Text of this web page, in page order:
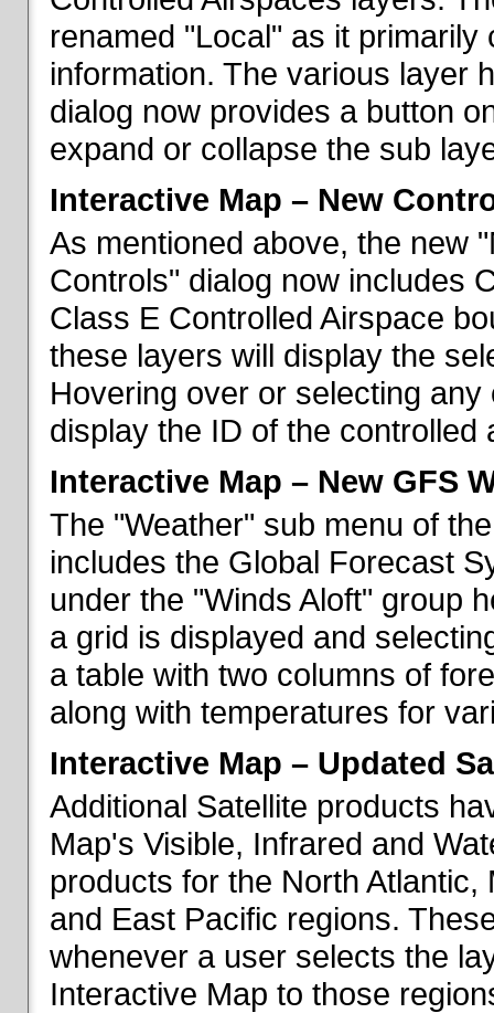
renamed "Local" as it
information. The various layer
dialog now provides a button
expand or collapse the sub
Interactive Map – New
As mentioned above, the new
Controls" dialog now includes
Class E Controlled Airspace
these layers will display the
Hovering over or selecting
display the ID of the controlled
Interactive Map – New GFS
The "Weather" sub menu of
includes the Global Forecast
under the "Winds Aloft" group
a grid is displayed and
a table with two columns of
along with temperatures for
Interactive Map – Updated
Additional Satellite products
Map's Visible, Infrared and
products for the North
and East Pacific regions.
whenever a user selects the
Interactive Map to those